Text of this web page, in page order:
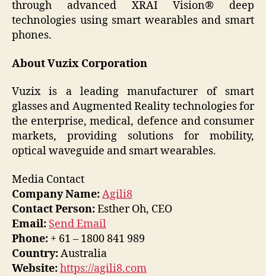
through advanced XRAI Vision® deep
technologies using smart wearables and smart
phones.
About Vuzix Corporation
Vuzix is a leading manufacturer of smart
glasses and Augmented Reality technologies for
the enterprise, medical, defence and consumer
markets, providing solutions for mobility,
optical waveguide and smart wearables.
Media Contact
Company Name:Agili8
Contact Person:Esther Oh, CEO
Email: Send Email
Phone: + 61 – 1800 841 989
Country:Australia
Website:https://agili8.com